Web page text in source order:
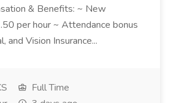
& Benefits: ~ New
per hour ~ Attendance bonus
and Vision Insurance...
Full Time